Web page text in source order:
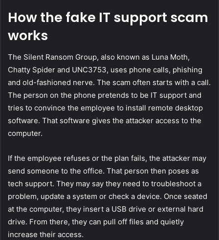
How the fake IT support scam
works
The Silent Ransom Group, also known as Luna Moth,
Chatty Spider and UNC3753, uses phone calls, phishing
and old-fashioned nerve. The scam often starts with a call.
The person on the phone pretends to be IT support and
tries to convince the employee to install remote desktop
software. That software gives the attacker access to the
computer.
If the employee refuses or the plan fails, the attacker may
send someone to the office. That person then poses as
tech support. They may say they need to troubleshoot a
problem, update a system or check a device. Once seated
at the computer, they insert a USB drive or external hard
drive. From there, they can pull off files and quietly
increase their access.